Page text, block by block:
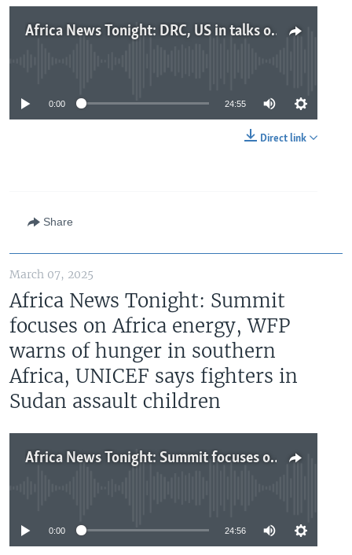
Africa News Tonight: DRC, US in talks on trade and security, concerns of civil war risk in South Sudan, tariff talk rattles stock markets
0:00 24:55
Direct link
Share
March 07, 2025
Africa News Tonight: Summit
focuses on Africa energy, WFP
warns of hunger in southern
Africa, UNICEF says fighters in
Sudan assault children
Africa News Tonight: Summit focuses on Africa energy, WFP warns of hunger in southern Africa, UNICEF says fighters in Sudan assault children
0:00 24:56